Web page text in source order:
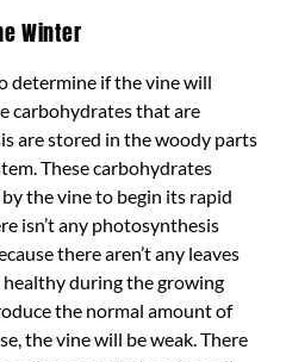
Winter
determine if the vine will
carbohydrates that are
are stored in the woody parts
These carbohydrates
the vine to begin its rapid
isn’t any photosynthesis
there aren’t any leaves
healthy during the growing
the normal amount of
the vine will be weak. There